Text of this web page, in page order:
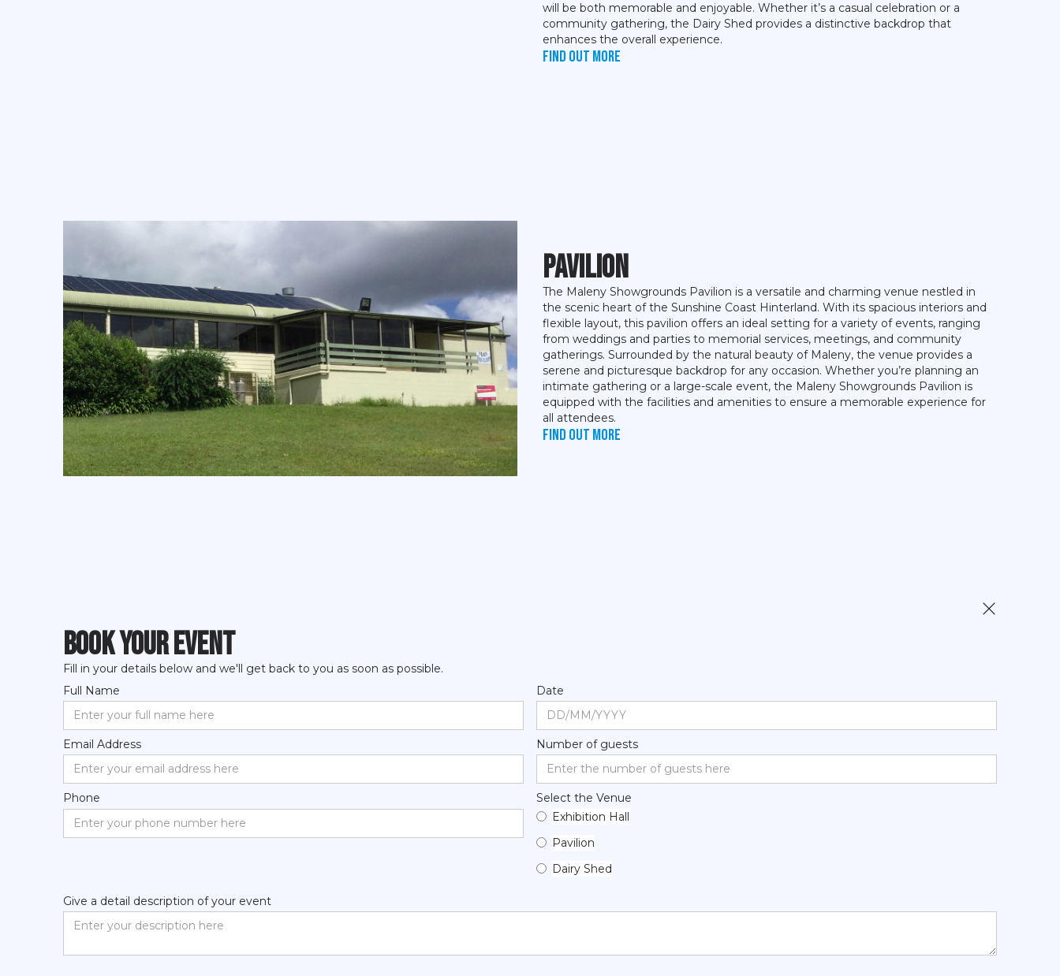
will be both memorable and enjoyable. Whether it’s a casual celebration or a
community gathering, the Dairy Shed provides a distinctive backdrop that
enhances the overall experience.
Find out more
Pavilion
The Maleny Showgrounds Pavilion is a versatile and charming venue nestled in
the scenic heart of the Sunshine Coast Hinterland. With its spacious interiors and
flexible layout, this pavilion offers an ideal setting for a variety of events, ranging
from weddings and parties to memorial services, meetings, and community
gatherings. Surrounded by the natural beauty of Maleny, the venue provides a
serene and picturesque backdrop for any occasion. Whether you’re planning an
intimate gathering or a large-scale event, the Maleny Showgrounds Pavilion is
equipped with the facilities and amenities to ensure a memorable experience for
all attendees.
Find out more
book your event
Fill in your details below and we'll get back to you as soon as possible.
Full Name
Email Address
Phone
Date
Number of guests
Select the Venue
Exhibition Hall
Pavilion
Dairy Shed
Give a detail description of your event